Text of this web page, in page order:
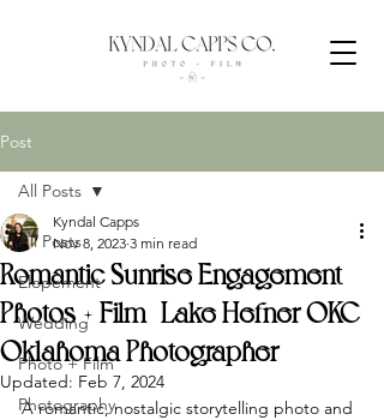
Post
All Posts
Elopement
Wedding
Photo + Film
Photography
All Posts
Romantic Sunrise Engagement
Photos + Film | Lake Hefner OKC |
Oklahoma Photographer
Kyndal Capps
Nov 8, 2023 3 min read
Updated: Feb 7, 2024
A romantic, nostalgic storytelling photo and